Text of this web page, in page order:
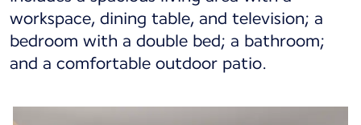
workspace, dining table, and television; a
bedroom with a double bed; a bathroom;
and a comfortable outdoor patio.